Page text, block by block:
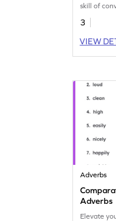
skill of
adverbs.
3
VIEW
Adverbs
Adverbs
Elevate